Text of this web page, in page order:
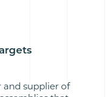
and supplier of